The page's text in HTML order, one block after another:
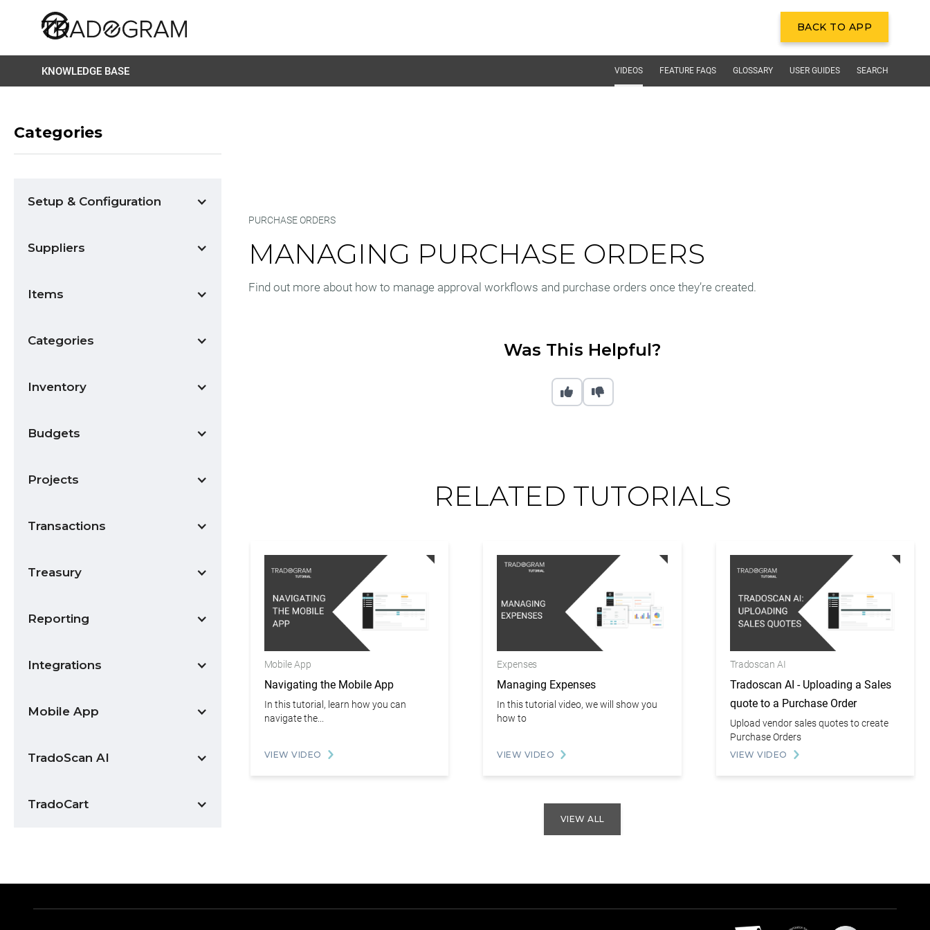
BACK TO APP
BACK TO APP
KNOWLEDGE BASE VIDEOS FEATURE FAQS GLOSSARY USER GUIDES SEARCH
Categories
Setup & Configuration
Suppliers
Items
Categories
Inventory
Budgets
Projects
Transactions
Treasury
Reporting
Integrations
Mobile App
TradoScan AI
TradoCart
PURCHASE ORDERS
MANAGING PURCHASE ORDERS
Find out more about how to manage approval workflows and purchase orders once they’re created.
Was This Helpful?
RELATED TUTORIALS
Mobile App
Navigating the Mobile App
In this tutorial, learn how you can
navigate the...
VIEW VIDEO
Expenses
Managing Expenses
In this tutorial video, we will show you
how to
VIEW VIDEO
Tradoscan AI
Tradoscan AI - Uploading a Sales
quote to a Purchase Order
Upload vendor sales quotes to create
Purchase Orders
VIEW VIDEO
VIEW ALL